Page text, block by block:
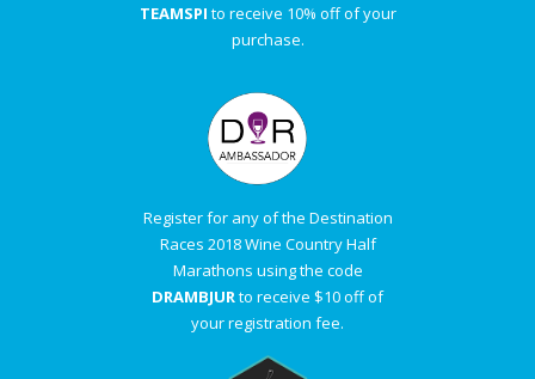
TEAMSPI to receive 10% off of your
purchase.
Register for any of the Destination
Races 2018 Wine Country Half
Marathons using the code
DRAMBJURto receive $10 off of
your registration fee.